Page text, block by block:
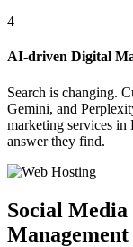
4
AI-driven Digital
Search is changing.
Gemini, and
marketing services in
answer they find.
Social
Management